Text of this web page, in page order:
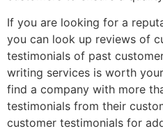
If you are looking for a
you can look up reviews of
testimonials of past
writing services is worth
find a company with more
testimonials from their
customer testimonials for